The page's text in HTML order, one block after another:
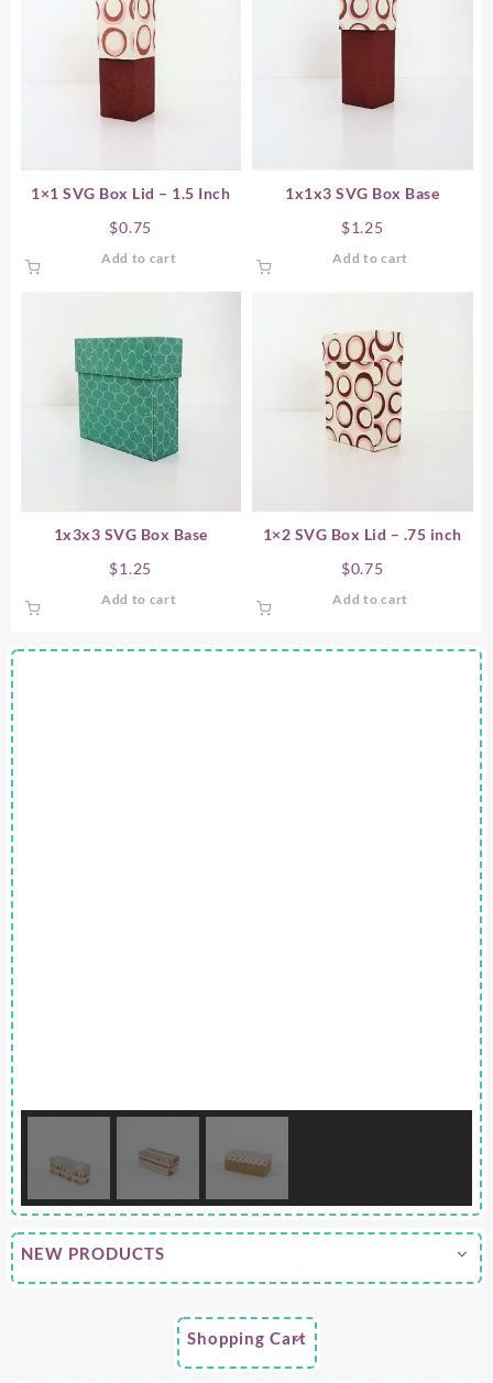
NEW PRODUCTS
1×1 SVG Box Lid – 1.5 Inch
$0.75
Add to cart
1x1x3 SVG Box Base
$1.25
Add to cart
1x3x3 SVG Box Base
$1.25
Add to cart
1×2 SVG Box Lid – .75 inch
$0.75
Add to cart
Shopping Cart